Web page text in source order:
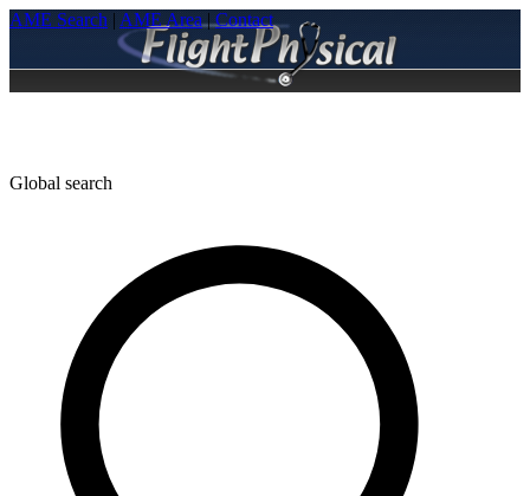
AME Search | AME Area | Contact
Global search